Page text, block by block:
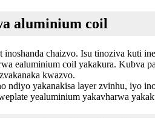
aluminium coil
chaizvo. Isu tinoziva kuti
ealuminium coil yakakura. Kubva
kwazvo.
ndiyo yakanakisa layer zvinhu, iyo
yealuminium yakavharwa